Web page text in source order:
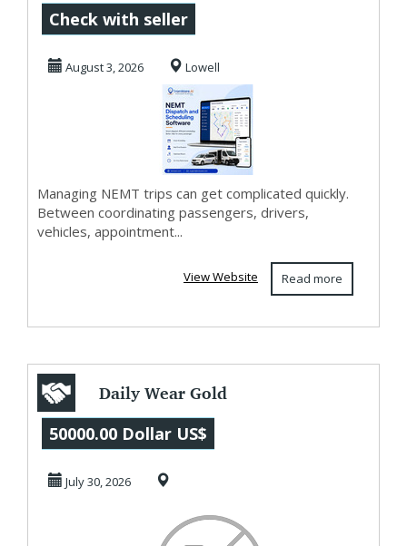
and Scheduling
Software for
Smarter ...
Check with seller
August 3, 2026 Lowell
Managing NEMT trips can get complicated quickly.
Between coordinating passengers, drivers,
vehicles, appointment...
Read more
View Website
Daily Wear Gold
Earrings for
Women |
Lightweight D...
50000.00 Dollar US$
July 30, 2026